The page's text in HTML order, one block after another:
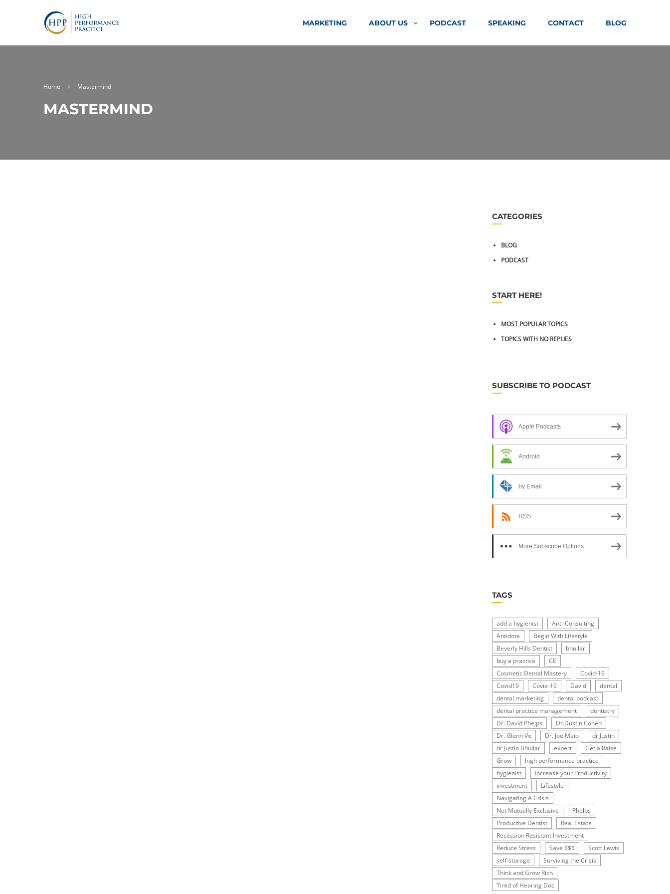
MARKETING ABOUT US PODCAST SPEAKING CONTACT BLOG
Home Mastermind
MASTERMIND
CATEGORIES
BLOG
PODCAST
START HERE!
MOST POPULAR TOPICS
TOPICS WITH NO REPLIES
SUBSCRIBE TO PODCAST
Apple Podcasts
Android
by Email
RSS
More Subscribe Options
TAGS
add a hygienist
Anti-Consulting
Antidote
Begin With Lifestyle
Beverly Hills Dentist
bhullar
buy a practice
CE
Cosmetic Dental Mastery
Covid-19
Covid19
Covie-19 David
dental
dental marketing
dental podcast
dental practice management
dentistry
Dr. David Phelps
Dr.Dustin Cohen
Dr. Glenn Vo
Dr. Joe Maio
dr Justin
dr Justin Bhullar
expert
Get a Raise
Grow
high performance practice
hygienist
Increase your Productivity
investment
Lifestyle
Navigating A Crisis
Not Mutually Exclusive
Phelps
Productive Dentist
Real Estate
Recession Resistant Investment
Reduce Stress
Save $$$
Scott Lewis
self-storage
Surviving the Crisis
Think and Grow Rich
Tired of Hearing Doc